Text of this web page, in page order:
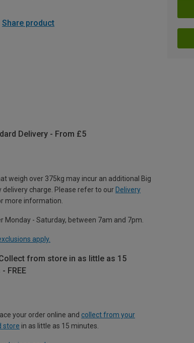
Share product
Delivery - From £5
weigh over 375kg may incur an additional Big
delivery charge. Please refer to our Delivery
more information.
Monday - Saturday, between 7am and 7pm.
apply.
from store in as little as 15
FREE
your order online and collect from your
store in as little as 15 minutes.